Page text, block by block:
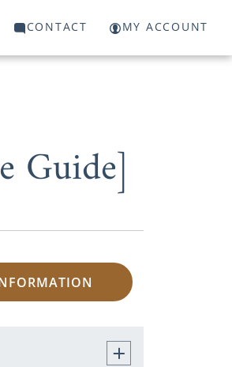
CONTACT MY ACCOUNT
Guide]